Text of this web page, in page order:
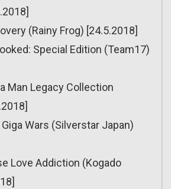
(Rainy Frog) [24.5.2018]
Special Edition (Team17)
Man Legacy Collection
Wars (Silverstar Japan)
Love Addiction (Kogado